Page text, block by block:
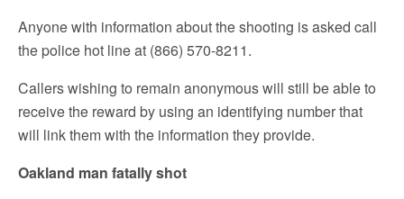
Anyone with information about the shooting is asked call
the police hot line at (866) 570-8211.
Callers wishing to remain anonymous will still be able to
receive the reward by using an identifying number that
will link them with the information they provide.
Oakland man fatally shot